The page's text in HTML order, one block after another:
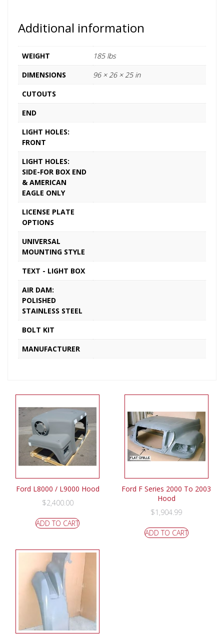
Additional information
WEIGHT
185 lbs
DIMENSIONS
96 × 26 × 25 in
CUTOUTS
END
LIGHT HOLES:
FRONT
LIGHT HOLES:
SIDE-FOR BOX END
& AMERICAN
EAGLE ONLY
LICENSE PLATE
OPTIONS
UNIVERSAL
MOUNTING STYLE
TEXT - LIGHT BOX
AIR DAM:
POLISHED
STAINLESS STEEL
BOLT KIT
MANUFACTURER
Ford L8000 / L9000 Hood
$2,400.00
ADD TO CART
Ford F Series 2000 To 2003
Hood
$1,904.99
ADD TO CART